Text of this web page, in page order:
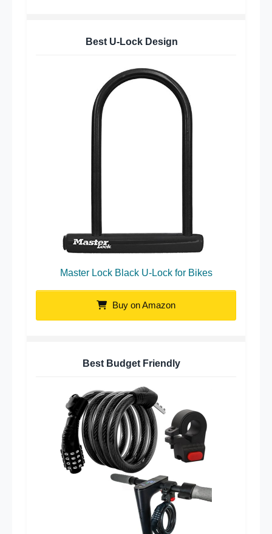
Best U-Lock Design
Master Lock Black U-Lock for Bikes
Buy on Amazon
Best Budget Friendly